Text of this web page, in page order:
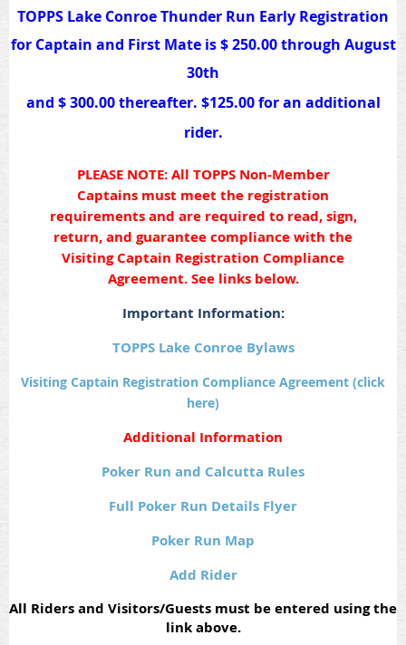
TOPPS Lake Conroe Thunder Run Early Registration
for Captain and First Mate is $ 250.00 through August
30th
and $ 300.00 thereafter. $125.00 for an additional
rider.
PLEASE NOTE: All TOPPS Non-Member
Captains must meet the registration
requirements and are required to read, sign,
return, and guarantee compliance with the
Visiting Captain Registration Compliance
Agreement. See links below.
Important Information:
TOPPS Lake Conroe Bylaws
Visiting Captain Registration Compliance Agreement (click
here)
Additional Information
Poker Run and Calcutta Rules
Full Poker Run Details Flyer
Poker Run Map
Add Rider
All Riders and Visitors/Guests must be entered using the
link above.